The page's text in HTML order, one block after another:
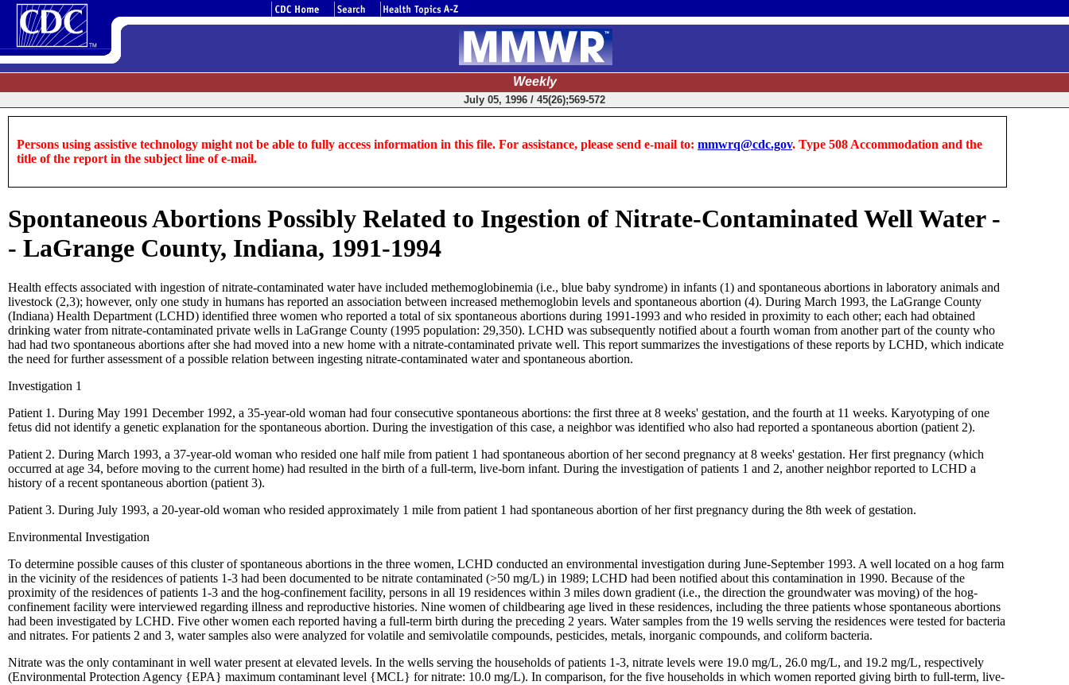
Weekly
July 05, 1996 / 45(26);569-572
Persons using assistive technology might not be able to fully access information in this file. For assistance, please send e-mail to: mmwrq@cdc.gov. Type 508 Accommodation and the
title of the report in the subject line of e-mail.
Spontaneous Abortions Possibly Related to Ingestion of Nitrate-Contaminated Well Water -
- LaGrange County, Indiana, 1991-1994
Health effects associated with ingestion of nitrate-contaminated water have included methemoglobinemia (i.e., blue baby syndrome) in infants (1) and spontaneous abortions in laboratory animals and
livestock (2,3); however, only one study in humans has reported an association between increased methemoglobin levels and spontaneous abortion (4). During March 1993, the LaGrange County
(Indiana) Health Department (LCHD) identified three women who reported a total of six spontaneous abortions during 1991-1993 and who resided in proximity to each other; each had obtained
drinking water from nitrate-contaminated private wells in LaGrange County (1995 population: 29,350). LCHD was subsequently notified about a fourth woman from another part of the county who
had had two spontaneous abortions after she had moved into a new home with a nitrate-contaminated private well. This report summarizes the investigations of these reports by LCHD, which indicate
the need for further assessment of a possible relation between ingesting nitrate-contaminated water and spontaneous abortion.
Investigation 1
Patient 1. During May 1991 December 1992, a 35-year-old woman had four consecutive spontaneous abortions: the first three at 8 weeks' gestation, and the fourth at 11 weeks. Karyotyping of one
fetus did not identify a genetic explanation for the spontaneous abortion. During the investigation of this case, a neighbor was identified who also had reported a spontaneous abortion (patient 2).
Patient 2. During March 1993, a 37-year-old woman who resided one half mile from patient 1 had spontaneous abortion of her second pregnancy at 8 weeks' gestation. Her first pregnancy (which
occurred at age 34, before moving to the current home) had resulted in the birth of a full-term, live-born infant. During the investigation of patients 1 and 2, another neighbor reported to LCHD a
history of a recent spontaneous abortion (patient 3).
Patient 3. During July 1993, a 20-year-old woman who resided approximately 1 mile from patient 1 had spontaneous abortion of her first pregnancy during the 8th week of gestation.
Environmental Investigation
To determine possible causes of this cluster of spontaneous abortions in the three women, LCHD conducted an environmental investigation during June-September 1993. A well located on a hog farm
in the vicinity of the residences of patients 1-3 had been documented to be nitrate contaminated (>50 mg/L) in 1989; LCHD had been notified about this contamination in 1990. Because of the
proximity of the residences of patients 1-3 and the hog-confinement facility, persons in all 19 residences within 3 miles down gradient (i.e., the direction the groundwater was moving) of the hog-
confinement facility were interviewed regarding illness and reproductive histories. Nine women of childbearing age lived in these residences, including the three patients whose spontaneous abortions
had been investigated by LCHD. Five other women each reported having a full-term birth during the preceding 2 years. Water samples from the 19 wells serving the residences were tested for bacteria
and nitrates. For patients 2 and 3, water samples also were analyzed for volatile and semivolatile compounds, pesticides, metals, inorganic compounds, and coliform bacteria.
Nitrate was the only contaminant in well water present at elevated levels. In the wells serving the households of patients 1-3, nitrate levels were 19.0 mg/L, 26.0 mg/L, and 19.2 mg/L, respectively
(Environmental Protection Agency {EPA} maximum contaminant level {MCL} for nitrate: 10.0 mg/L). In comparison, for the five households in which women reported giving birth to full-term, live-